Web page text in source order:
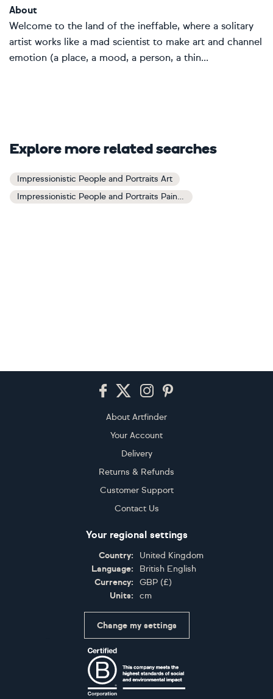
About
Welcome to the land of the ineffable, where a solitary
artist works like a mad scientist to make art and channel
emotion (a place, a mood, a person, a thin...
Explore more related searches
Impressionistic People and Portraits Art
Impressionistic People and Portraits Paintings
About Artfinder
Your Account
Delivery
Returns & Refunds
Customer Support
Contact Us
Your regional settings
Country:
United Kingdom
Language:
British English
Currency:
GBP (£)
Units:
cm
Change my settings